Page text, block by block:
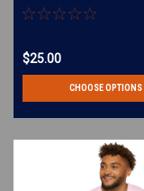
$25.00
CHOOSE OPTIONS